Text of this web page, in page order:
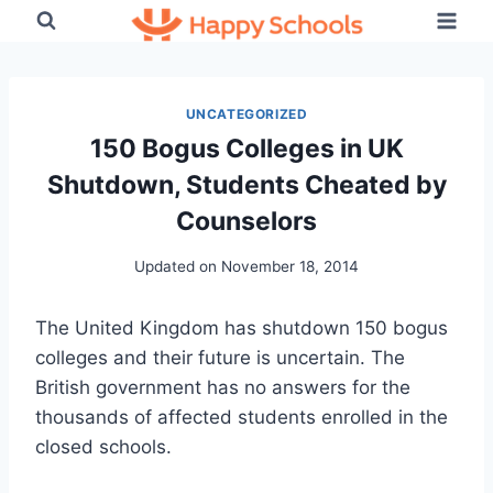
UNCATEGORIZED
150 Bogus Colleges in UK
Shutdown, Students Cheated by
Counselors
Updated on November 18, 2014
The United Kingdom has shutdown 150 bogus
colleges and their future is uncertain. The
British government has no answers for the
thousands of affected students enrolled in the
closed schools.